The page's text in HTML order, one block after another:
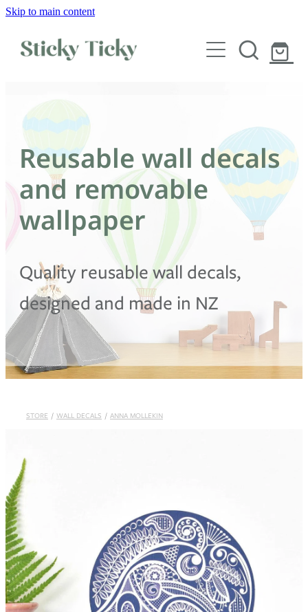
Skip to main content
Wall decals
Wallpaper
Custom decals
Children
Artist Collabs
Shop
Blog
Reusable wall decals
and removable
wallpaper
Quality reusable wall decals,
designed and made in NZ
STORE / WALL DECALS / ANNA MOLLEKIN